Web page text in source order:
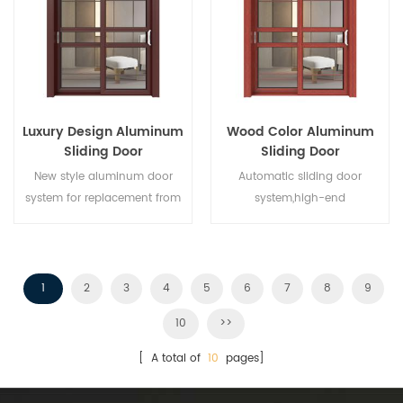
Luxury Design Aluminum
Sliding Door
New style aluminum door
system for replacement from
Wood Color Aluminum
Sliding Door
Automatic sliding door
system,high-end
1 2 3 4 5 6 7 8 9
10 >>
[ A total of 10 pages]